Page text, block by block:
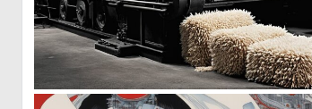
0 11